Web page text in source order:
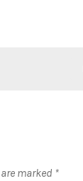
marked *